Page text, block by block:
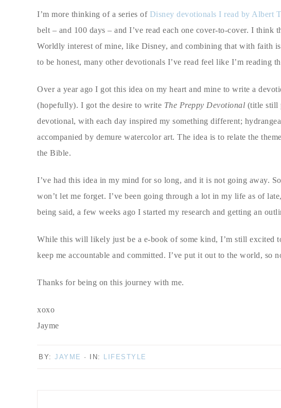
I’m more thinking of a series of Disney devotionals I read by Albert
belt – and 100 days – and I’ve read each one cover-to-cover. I think
Worldly interest of mine, like Disney, and combining that with faith
to be honest, many other devotionals I’ve read feel like I’m reading
Over a year ago I got this idea on my heart and mine to write a
(hopefully). I got the desire to write The Preppy Devotional (title still
devotional, with each day inspired my something different;
accompanied by demure watercolor art. The idea is to relate the
the Bible.
I’ve had this idea in my mind for so long, and it is not going away.
won’t let me forget. I’ve been going through a lot in my life as of
being said, a few weeks ago I started my research and getting an
While this will likely just be a e-book of some kind, I’m still excited
keep me accountable and committed. I’ve put it out to the world, so
Thanks for being on this journey with me.
xoxo
Jayme
BY: JAYME · IN: LIFESTYLE